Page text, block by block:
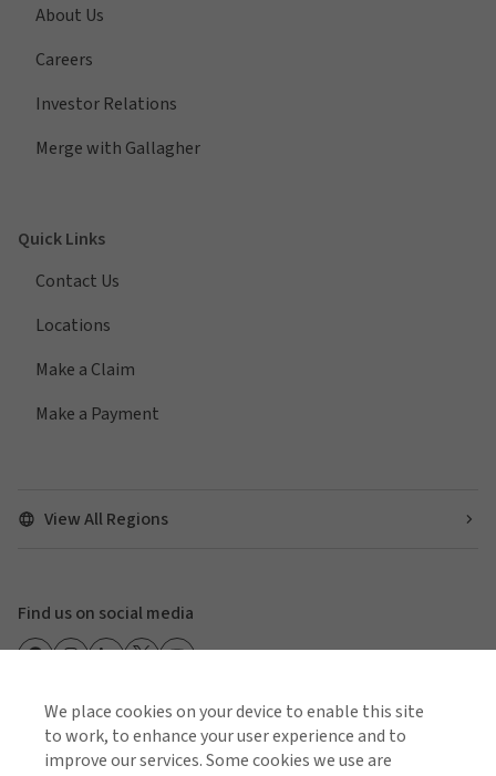
About Us
Careers
Investor Relations
Merge with Gallagher
Quick Links
Contact Us
Locations
Make a Claim
Make a Payment
View All Regions
Find us on social media
Cookie Policy Global Privacy Notice
Policies and Codes
Gallagher Brokerage Legal and Regulatory Information
We place cookies on your device to enable this site
to work, to enhance your user experience and to
improve our services. Some cookies we use are